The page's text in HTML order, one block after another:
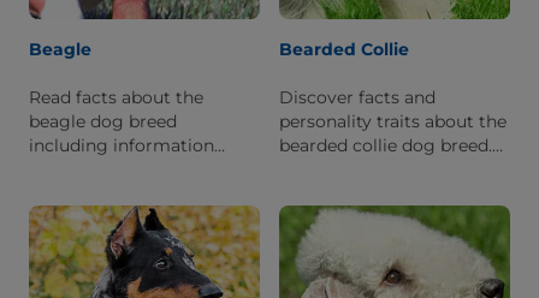
Beagle
Read facts about the
beagle dog breed
including information
Bearded Collie
Discover facts and
personality traits about the
bearded collie dog breed.